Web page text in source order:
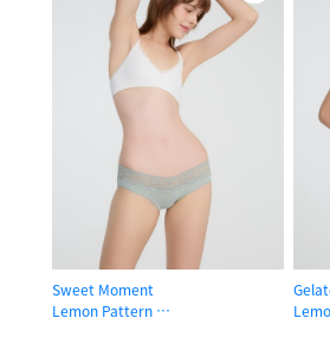
Sweet Moment
Lemon Pattern